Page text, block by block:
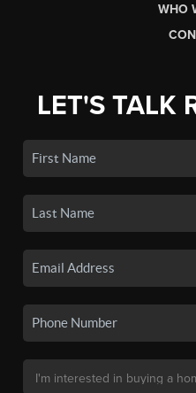
WHO
LET'S TALK